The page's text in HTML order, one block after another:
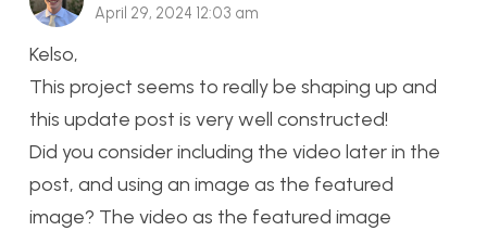
April 29, 2024 12:03 am
Kelso,
This project seems to really be shaping up and
this update post is very well constructed!
Did you consider including the video later in the
post, and using an image as the featured
image? The video as the featured image